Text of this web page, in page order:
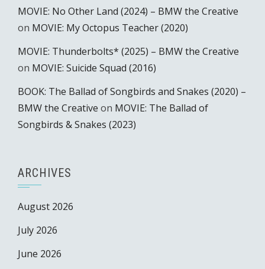
MOVIE: No Other Land (2024) – BMW the Creative
on MOVIE: My Octopus Teacher (2020)
MOVIE: Thunderbolts* (2025) – BMW the Creative
on MOVIE: Suicide Squad (2016)
BOOK: The Ballad of Songbirds and Snakes (2020) –
BMW the Creative on MOVIE: The Ballad of
Songbirds & Snakes (2023)
ARCHIVES
August 2026
July 2026
June 2026